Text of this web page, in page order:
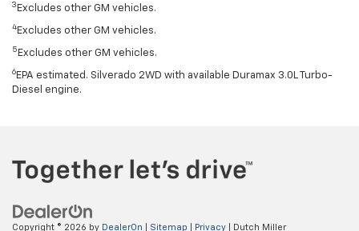
3 Excludes other GM vehicles.
4 Excludes other GM vehicles.
5 Excludes other GM vehicles.
6 EPA estimated. Silverado 2WD with available Duramax 3.0L Turbo-
Diesel engine.
Copyright © 2026 by DealerOn Sitemap Privacy | Dutch Miller